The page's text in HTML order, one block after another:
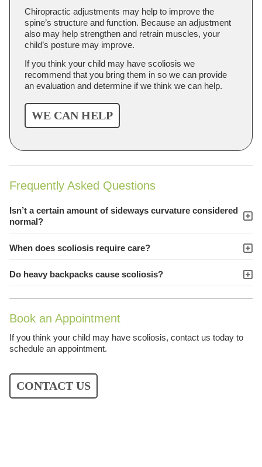
Chiropractic adjustments may help to improve the
spine’s structure and function. Because an adjustment
also may help strengthen and retrain muscles, your
child’s posture may improve.
If you think your child may have scoliosis we
recommend that you bring them in so we can provide
an evaluation and determine if we think we can help.
WE CAN HELP
Frequently Asked Questions
Isn’t a certain amount of sideways curvature considered
normal?
When does scoliosis require care?
Do heavy backpacks cause scoliosis?
Book an Appointment
If you think your child may have scoliosis, contact us today to
schedule an appointment.
CONTACT US